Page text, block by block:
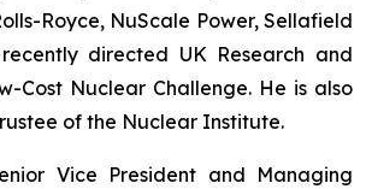
Royce, NuScale Power, Sellafield
directed UK Research and
Cost Nuclear Challenge. He is also
of the Nuclear Institute.
Vice President and Managing